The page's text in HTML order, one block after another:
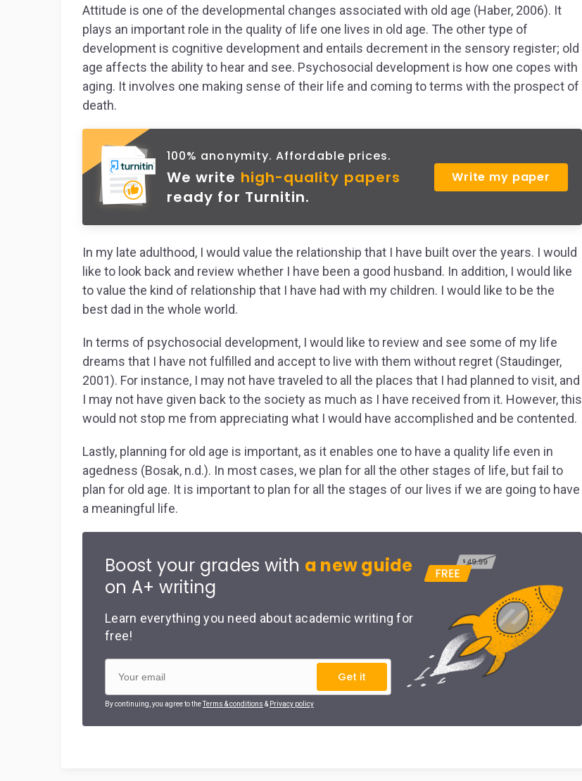
Attitude is one of the developmental changes associated with old age (Haber, 2006). It
plays an important role in the quality of life one lives in old age. The other type of
development is cognitive development and entails decrement in the sensory register; old
age affects the ability to hear and see. Psychosocial development is how one copes with
aging. It involves one making sense of their life and coming to terms with the prospect of
death.
100% anonymity. Affordable prices.
We write high-quality papers
ready for Turnitin.
Write my paper
In my late adulthood, I would value the relationship that I have built over the years. I would
like to look back and review whether I have been a good husband. In addition, I would like
to value the kind of relationship that I have had with my children. I would like to be the
best dad in the whole world.
In terms of psychosocial development, I would like to review and see some of my life
dreams that I have not fulfilled and accept to live with them without regret (Staudinger,
2001). For instance, I may not have traveled to all the places that I had planned to visit, and
I may not have given back to the society as much as I have received from it. However, this
would not stop me from appreciating what I would have accomplished and be contented.
Lastly, planning for old age is important, as it enables one to have a quality life even in
agedness (Bosak, n.d.). In most cases, we plan for all the other stages of life, but fail to
plan for old age. It is important to plan for all the stages of our lives if we are going to have
a meaningful life.
Boost your grades with a new guide
on A+ writing
Learn everything you need about academic writing for
free!
Get it
By continuing, you agree to theTerms & conditions & Privacy policy